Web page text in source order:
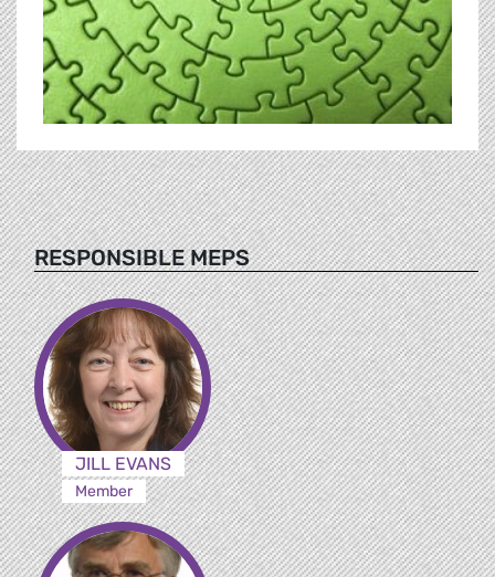
RESPONSIBLE MEPS
JILL EVANS
Member